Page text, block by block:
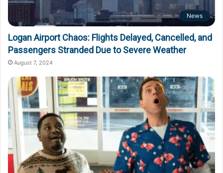
News
Logan Airport Chaos: Flights Delayed, Cancelled, and
Passengers Stranded Due to Severe Weather
August 7, 2024